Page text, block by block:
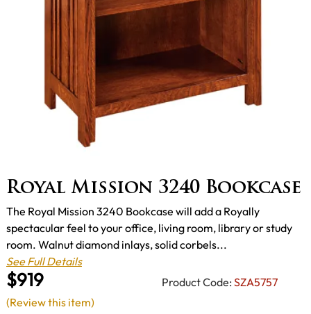
Royal Mission 3240 Bookcase
$919 Product Code: SZA5757
The Royal Mission 3240 Bookcase will add a Royally
spectacular feel to your office, living room, library or study
room. Walnut diamond inlays, solid corbels...
See Full Details
(Review this item)